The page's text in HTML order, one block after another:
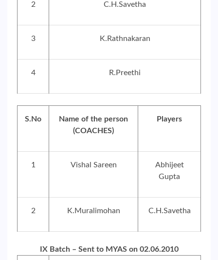
2 C.H.Savetha
3 K.Rathnakaran
4 R.Preethi
S.No
Name of the person
(COACHES)
Players
1 Vishal Sareen
Abhijeet
Gupta
2 K.Muralimohan C.H.Savetha
IX Batch – Sent to MYAS on 02.06.2010